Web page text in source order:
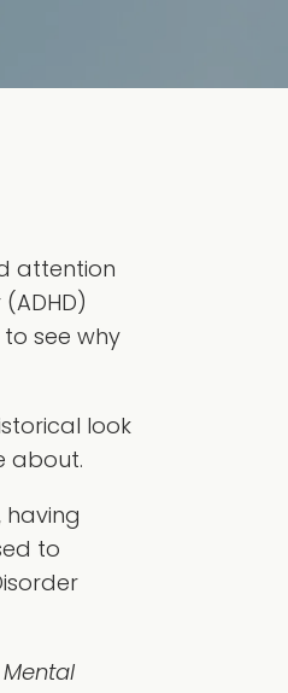
attention
to see why
look
about.
having
to